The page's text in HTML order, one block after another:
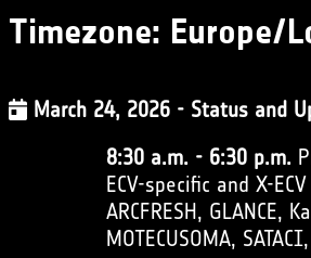
Timezone: Europe/
March 24, 2026 - Status and
8:30 a.m. - 6:30 p.m.
ECV-specific and X-
ARCFRESH, GLANCE,
MOTECUSOMA,